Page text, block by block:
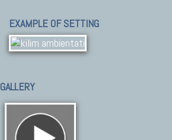
EXAMPLE OF SETTING
GALLERY